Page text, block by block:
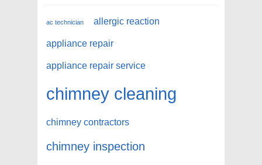
ac technician allergic reaction
appliance repair
appliance repair service
chimney cleaning
chimney contractors
chimney inspection